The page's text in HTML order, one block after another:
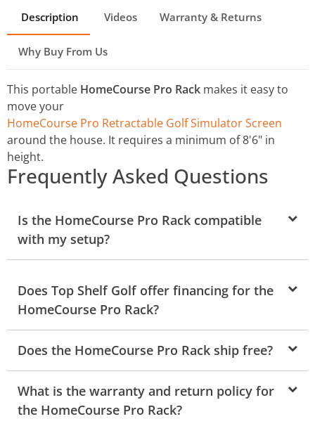
Description Videos Warranty & Returns
Why Buy From Us
This portable HomeCourse Pro Rack makes it easy to
move your
HomeCourse Pro Retractable Golf Simulator Screen
around the house. It requires a minimum of 8'6" in
height.
Frequently Asked Questions
Is the HomeCourse Pro Rack compatible
with my setup?
Does Top Shelf Golf offer financing for the
HomeCourse Pro Rack?
Does the HomeCourse Pro Rack ship free?
What is the warranty and return policy for
the HomeCourse Pro Rack?